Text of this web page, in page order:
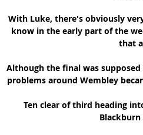
With Luke, there's obviously
know in the early part of the
that
Although the final was
problems around Wembley
Ten clear of third heading